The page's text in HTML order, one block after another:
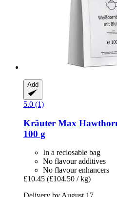
Add
5.0 (1)
Kräuter Max
100 g
In a reclosable bag
No flavour additives
No flavour enhancers
£10.45 (£104.50 / kg)